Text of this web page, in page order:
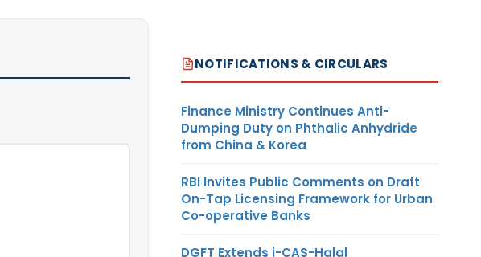
NOTIFICATIONS & CIRCULARS
Finance Ministry Continues Anti-
Dumping Duty on Phthalic Anhydride
from China & Korea
RBI Invites Public Comments on Draft
On-Tap Licensing Framework for Urban
Co-operative Banks
DGFT Extends i-CAS-Halal